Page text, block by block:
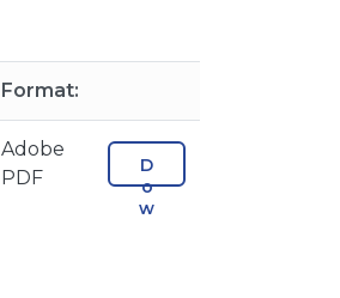
Format:
Adobe
PDF
D
o
w